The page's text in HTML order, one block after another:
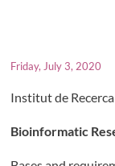
Friday, July 3, 2020
Institut de
Bioinformatic